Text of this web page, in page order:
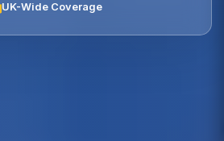
UK-Wide Coverage